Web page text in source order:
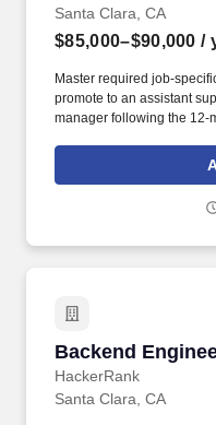
Santa Clara, CA
$85,000–$90,000 /
Master required job-
promote to an assistant
manager following the 12-
all jobsite records,
documents, subcontractor
sector- and project-
Backend
HackerRank
Backend
Santa Clara, CA